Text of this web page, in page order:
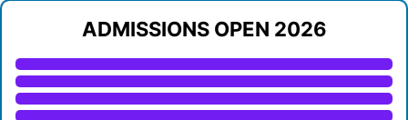
ADMISSIONS OPEN 2026